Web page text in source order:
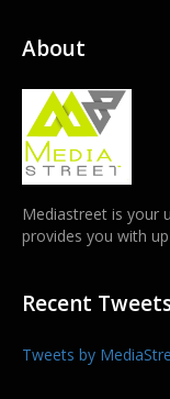
About
Mediastreet is your
provides you with
Recent
Tweets by